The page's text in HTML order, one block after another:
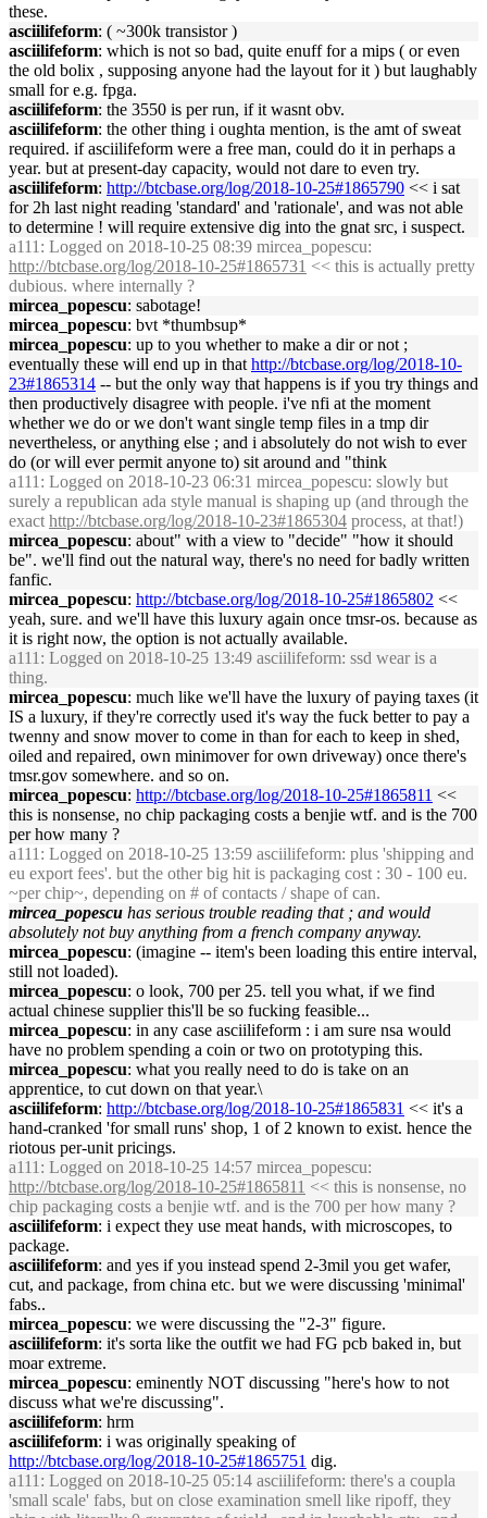
these.
asciilifeform: ( ~300k transistor )
asciilifeform: which is not so bad, quite enuff for a mips ( or even
the old bolix , supposing anyone had the layout for it ) but laughably
small for e.g. fpga.
asciilifeform: the 3550 is per run, if it wasnt obv.
asciilifeform: the other thing i oughta mention, is the amt of sweat
required. if asciilifeform were a free man, could do it in perhaps a
year. but at present-day capacity, would not dare to even try.
asciilifeform: http://btcbase.org/log/2018-10-25#1865790 << i sat
for 2h last night reading 'standard' and 'rationale', and was not able
to determine ! will require extensive dig into the gnat src, i suspect.
a111 : Logged on 2018-10-25 08:39 mircea_popescu:
http://btcbase.org/log/2018-10-25#1865731 << this is actually pretty
dubious. where internally ?
mircea_popescu: sabotage!
mircea_popescu: bvt *thumbsup*
mircea_popescu: up to you whether to make a dir or not ;
eventually these will end up in that http://btcbase.org/log/2018-10-
23#1865314 -- but the only way that happens is if you try things and
then productively disagree with people. i've nfi at the moment
whether we do or we don't want single temp files in a tmp dir
nevertheless, or anything else ; and i absolutely do not wish to ever
do (or will ever permit anyone to) sit around and "think
a111 : Logged on 2018-10-23 06:31 mircea_popescu: slowly but
surely a republican ada style manual is shaping up (and through the
exact http://btcbase.org/log/2018-10-23#1865304 process, at that!)
mircea_popescu: about" with a view to "decide" "how it should
be". we'll find out the natural way, there's no need for badly written
fanfic.
mircea_popescu: http://btcbase.org/log/2018-10-25#1865802 <<
yeah, sure. and we'll have this luxury again once tmsr-os. because as
it is right now, the option is not actually available.
a111 : Logged on 2018-10-25 13:49 asciilifeform: ssd wear is a
thing.
mircea_popescu: much like we'll have the luxury of paying taxes (it
IS a luxury, if they're correctly used it's way the fuck better to pay a
twenny and snow mover to come in than for each to keep in shed,
oiled and repaired, own minimover for own driveway) once there's
tmsr.gov somewhere. and so on.
mircea_popescu: http://btcbase.org/log/2018-10-25#1865811 <<
this is nonsense, no chip packaging costs a benjie wtf. and is the 700
per how many ?
a111 : Logged on 2018-10-25 13:59 asciilifeform: plus 'shipping and
eu export fees'. but the other big hit is packaging cost : 30 - 100 eu.
~per chip~, depending on # of contacts / shape of can.
mircea_popescu has serious trouble reading that ; and would
absolutely not buy anything from a french company anyway.
mircea_popescu: (imagine -- item's been loading this entire interval,
still not loaded).
mircea_popescu: o look, 700 per 25. tell you what, if we find
actual chinese supplier this'll be so fucking feasible...
mircea_popescu: in any case asciilifeform : i am sure nsa would
have no problem spending a coin or two on prototyping this.
mircea_popescu: what you really need to do is take on an
apprentice, to cut down on that year.\
asciilifeform: http://btcbase.org/log/2018-10-25#1865831 << it's a
hand-cranked 'for small runs' shop, 1 of 2 known to exist. hence the
riotous per-unit pricings.
a111 : Logged on 2018-10-25 14:57 mircea_popescu:
http://btcbase.org/log/2018-10-25#1865811 << this is nonsense, no
chip packaging costs a benjie wtf. and is the 700 per how many ?
asciilifeform: i expect they use meat hands, with microscopes, to
package.
asciilifeform: and yes if you instead spend 2-3mil you get wafer,
cut, and package, from china etc. but we were discussing 'minimal'
fabs..
mircea_popescu: we were discussing the "2-3" figure.
asciilifeform: it's sorta like the outfit we had FG pcb baked in, but
moar extreme.
mircea_popescu: eminently NOT discussing "here's how to not
discuss what we're discussing".
asciilifeform: hrm
asciilifeform: i was originally speaking of
http://btcbase.org/log/2018-10-25#1865751 dig.
a111 : Logged on 2018-10-25 05:14 asciilifeform: there's a coupla
'small scale' fabs, but on close examination smell like ripoff, they